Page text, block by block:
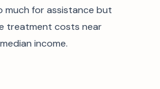
much for assistance but
treatment costs near
income.